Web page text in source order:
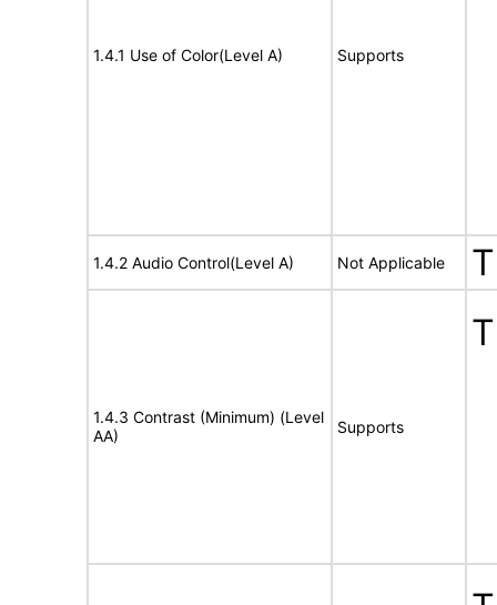
1.4.1 Use of Color(Level A) Supports
1.4.2 Audio Control(Level A) Not Applicable
1.4.3 Contrast (Minimum) (Level
AA)
Supports